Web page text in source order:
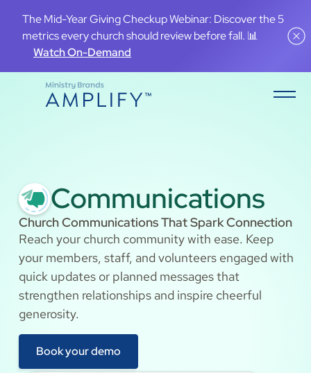
The Mid-Year Giving Checkup Webinar: Discover the 5
metrics every church should review before fall. 📊
Watch On-Demand
Communications
Church Communications That Spark Connection
Reach your church community with ease. Keep
your members, staff, and volunteers engaged with
quick updates or planned messages that
strengthen relationships and inspire cheerful
generosity.
Book your demo